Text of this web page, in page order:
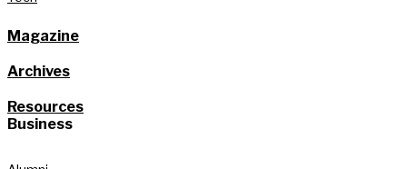
Magazine
Archives
Resources
Business